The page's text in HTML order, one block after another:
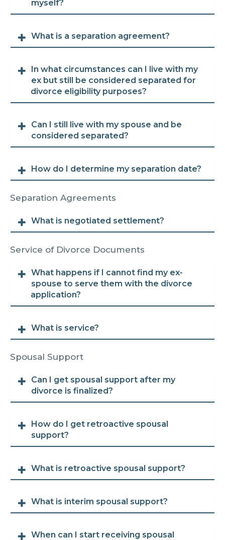
myself?
What is a separation agreement?
In what circumstances can I live with my
ex but still be considered separated for
divorce eligibility purposes?
Can I still live with my spouse and be
considered separated?
How do I determine my separation date?
Separation Agreements
What is negotiated settlement?
Service of Divorce Documents
What happens if I cannot find my ex-
spouse to serve them with the divorce
application?
What is service?
Spousal Support
Can I get spousal support after my
divorce is finalized?
How do I get retroactive spousal
support?
What is retroactive spousal support?
What is interim spousal support?
When can I start receiving spousal